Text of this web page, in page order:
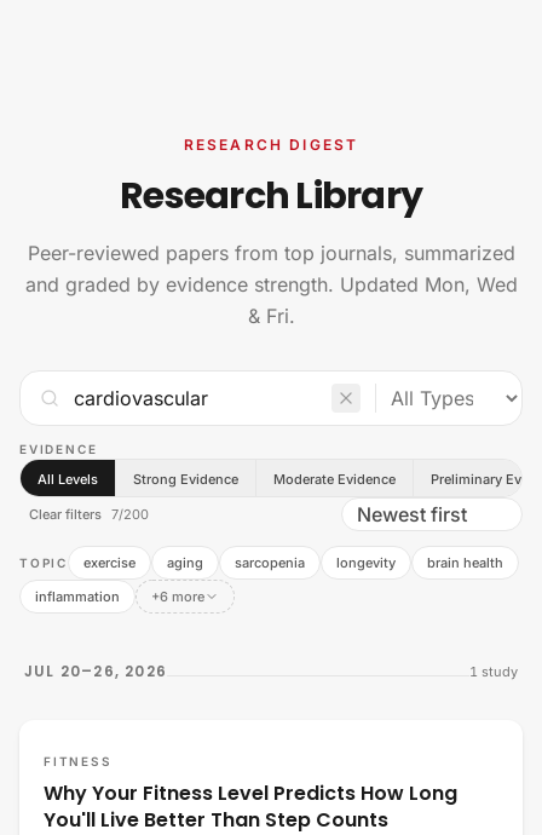
RESEARCH DIGEST
Research Library
Peer-reviewed papers from top journals, summarized
and graded by evidence strength. Updated Mon, Wed
& Fri.
EVIDENCE
All Levels Strong Evidence Moderate Evidence Preliminary
Clear filters 7/200
TOPIC exercise aging sarcopenia longevity
brain health
inflammation
+6 more
JUL 20–26, 2026 1 study
FITNESS
Why Your Fitness Level Predicts How Long
You'll Live Better Than Step Counts